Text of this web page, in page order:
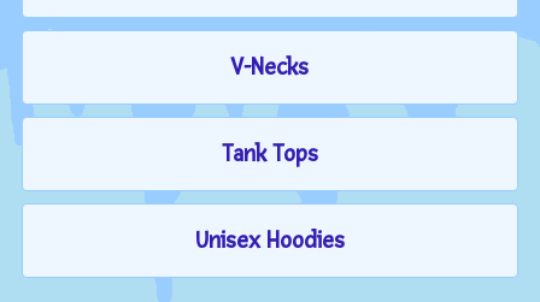
V-Necks
Tank Tops
Unisex Hoodies